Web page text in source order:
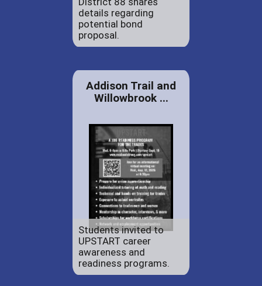
details regarding
potential bond
proposal.
Addison Trail and
Willowbrook ...
Students invited to
UPSTART career
awareness and
readiness programs.